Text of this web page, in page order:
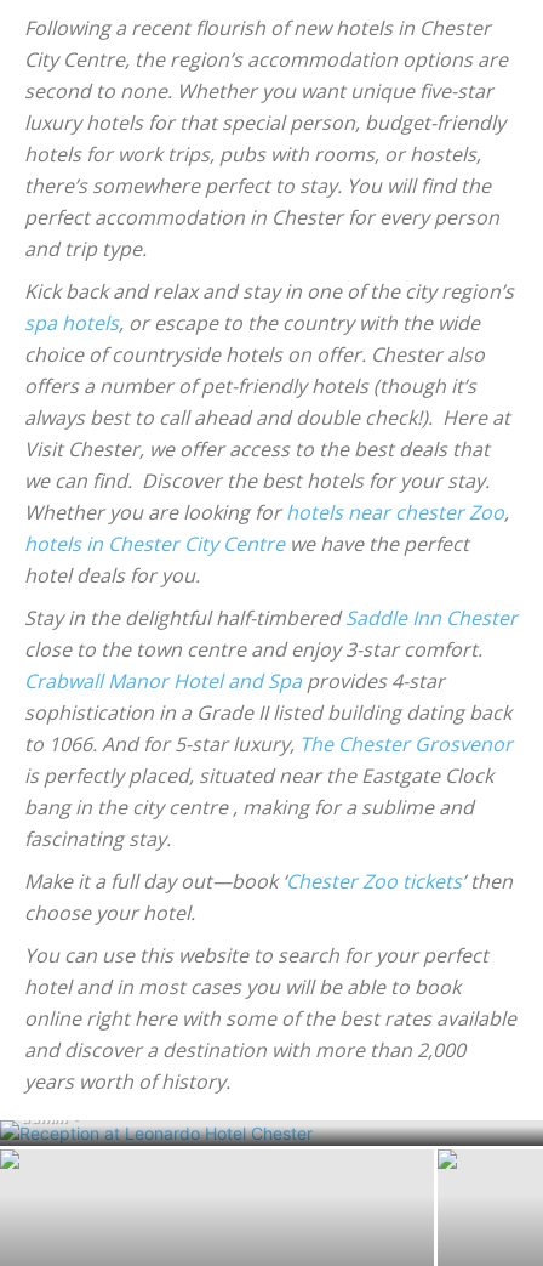
Following a recent flourish of new hotels in Chester
City Centre, the region’s accommodation options are
second to none. Whether you want unique five-star
luxury hotels for that special person, budget-friendly
hotels for work trips, pubs with rooms, or hostels,
there’s somewhere perfect to stay. You will find the
perfect accommodation in Chester for every person
and trip type.
Kick back and relax and stay in one of the city region’s
spa hotels, or escape to the country with the wide
choice of countryside hotels on offer. Chester also
offers a number of pet-friendly hotels (though it’s
always best to call ahead and double check!). Here at
Visit Chester, we offer access to the best deals that
we can find. Discover the best hotels for your stay.
Whether you are looking forhotels near chester Zoo,
hotels in Chester City Centrewe have the perfect
hotel deals for you.
Stay in the delightful half-timberedSaddle Inn Chester
close to the town centre and enjoy 3-star comfort.
Crabwall Manor Hotel and Spa provides 4-star
sophistication in a Grade II listed building dating back
to 1066. And for 5-star luxury, The Chester Grosvenor
is perfectly placed, situated near the Eastgate Clock
bang in the city centre , making for a sublime and
fascinating stay.
Make it a full day out—book ‘Chester Zoo tickets’ then
choose your hotel.
You can use this website to search for your perfect
hotel and in most cases you will be able to book
online right here with some of the best rates available
and discover a destination with more than 2,000
years worth of history.
HOTELS IN CHESTER
Leonardo Hotel Chester
admin -